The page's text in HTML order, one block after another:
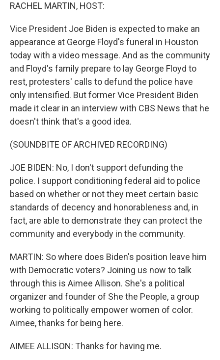
RACHEL MARTIN, HOST:
Vice President Joe Biden is expected to make an
appearance at George Floyd's funeral in Houston
today with a video message. And as the community
and Floyd's family prepare to lay George Floyd to
rest, protesters' calls to defund the police have
only intensified. But former Vice President Biden
made it clear in an interview with CBS News that he
doesn't think that's a good idea.
(SOUNDBITE OF ARCHIVED RECORDING)
JOE BIDEN: No, I don't support defunding the
police. I support conditioning federal aid to police
based on whether or not they meet certain basic
standards of decency and honorableness and, in
fact, are able to demonstrate they can protect the
community and everybody in the community.
MARTIN: So where does Biden's position leave him
with Democratic voters? Joining us now to talk
through this is Aimee Allison. She's a political
organizer and founder of She the People, a group
working to politically empower women of color.
Aimee, thanks for being here.
AIMEE ALLISON: Thanks for having me.